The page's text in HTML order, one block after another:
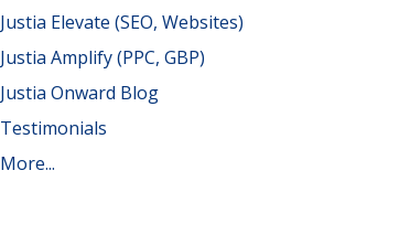
Justia Elevate (SEO, Websites)
Justia Amplify (PPC, GBP)
Justia Onward Blog
Testimonials
More...